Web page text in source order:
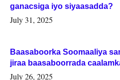
ganacsiga iyo siyaasadda?
July 31, 2025
Baasaboorka Soomaaliya
jiraa baasaboorrada
July 26, 2025